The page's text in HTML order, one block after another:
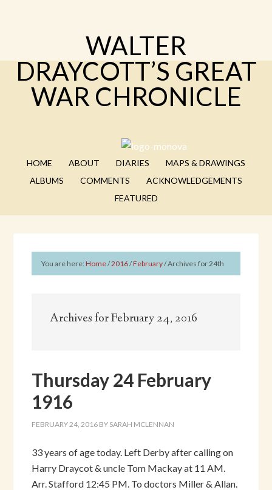
WALTER
DRAYCOTT’S GREAT
WAR CHRONICLE
HOME ABOUT DIARIES
MAPS & DRAWINGS
ALBUMS
COMMENTS
ACKNOWLEDGEMENTS
FEATURED
You are here:Home/2016/February/Archives for 24th
Archives for February 24, 2016
Thursday 24 February
1916
FEBRUARY 24, 2016 BY SARAH MCLENNAN
33 years of age today. Left Derby after calling on
Harry Draycot & uncle Tom Mackay at 11 AM.
Arr. Stafford 12:45 PM. To doctors Miller & Allan.